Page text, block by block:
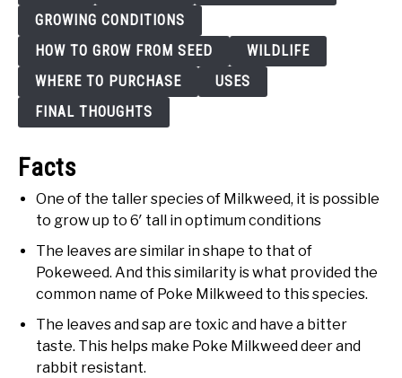
GROWING CONDITIONS
HOW TO GROW FROM SEED
WILDLIFE
WHERE TO PURCHASE
USES
FINAL THOUGHTS
Facts
One of the taller species of Milkweed, it is possible
to grow up to 6′ tall in optimum conditions
The leaves are similar in shape to that of
Pokeweed. And this similarity is what provided the
common name of Poke Milkweed to this species.
The leaves and sap are toxic and have a bitter
taste. This helps make Poke Milkweed deer and
rabbit resistant.